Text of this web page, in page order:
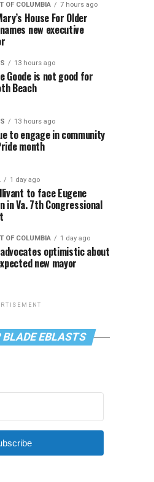
OF COLUMBIA 7 hours ago
House For Older
new executive
13 hours ago
Goode is not good for
Beach
13 hours ago
to engage in community
month
1 day ago
to face Eugene
in Va. 7th Congressional
OF COLUMBIA 1 day ago
advocates optimistic about
new mayor
BLADE EBLASTS